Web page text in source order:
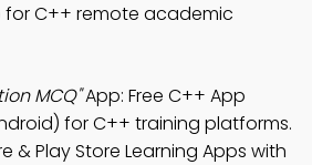
for C++ remote academic
MCQ"App: Free C++ App
for C++ training platforms.
& Play Store Learning Apps with